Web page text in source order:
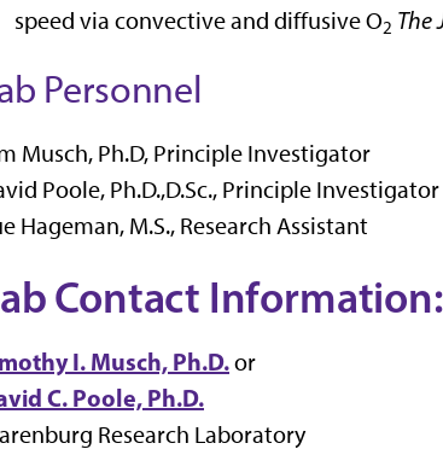
speed via convective and diffusive O2 The
Personnel
Musch, Ph.D, Principle Investigator
Poole, Ph.D.,D.Sc., Principle Investigator
Hageman, M.S., Research Assistant
Contact Information:
I. Musch, Ph.D.or
C. Poole, Ph.D.
Research Laboratory